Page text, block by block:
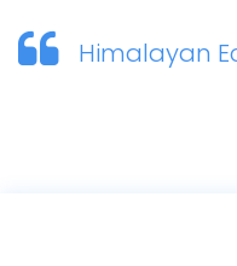
Himalayan